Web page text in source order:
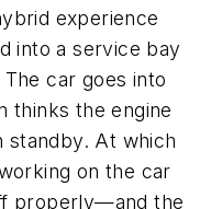
experience
into a service bay
car goes into
thinks the engine
standby. At which
on the car
properly—and the